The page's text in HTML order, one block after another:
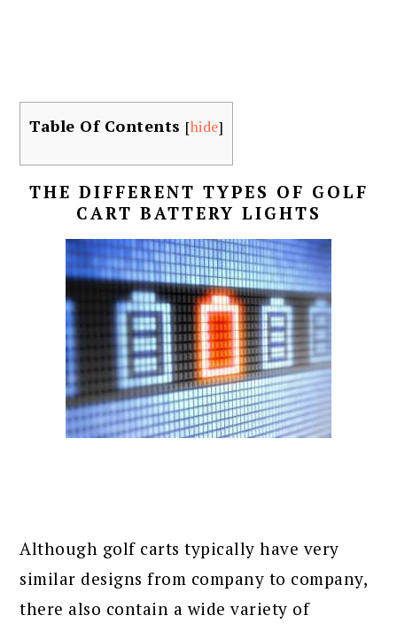
Table Of Contents [hide]
THE DIFFERENT TYPES OF GOLF
CART BATTERY LIGHTS
Although golf carts typically have very
similar designs from company to company,
there also contain a wide variety of